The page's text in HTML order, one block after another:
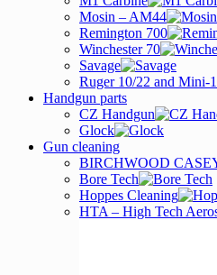
Mosin – AM44
Remington 700
Winchester 70
Savage
Ruger 10/22 and Mini-
Handgun parts
CZ Handgun
Glock
Gun cleaning
BIRCHWOOD
Bore Tech
Hoppes Cleaning
HTA – High Tech